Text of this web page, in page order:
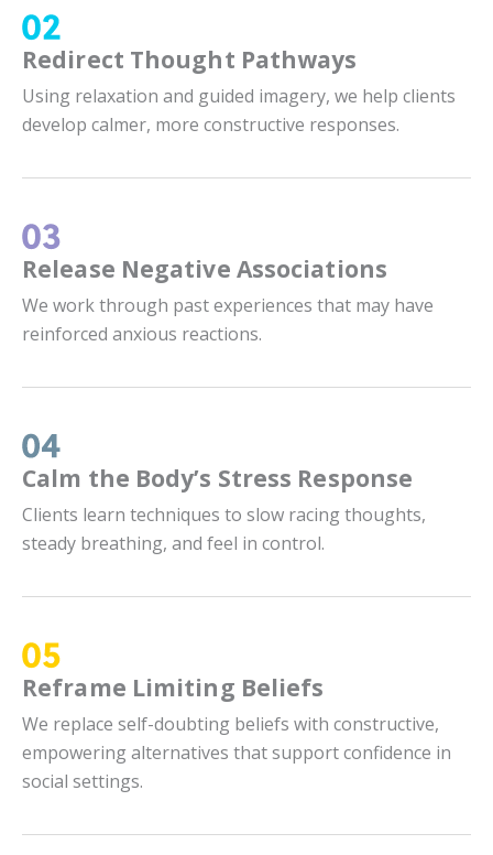
Redirect Thought Pathways
Using relaxation and guided imagery, we help clients
develop calmer, more constructive responses.
Release Negative Associations
We work through past experiences that may have
reinforced anxious reactions.
Calm the Body’s Stress Response
Clients learn techniques to slow racing thoughts,
steady breathing, and feel in control.
Reframe Limiting Beliefs
We replace self-doubting beliefs with constructive,
empowering alternatives that support confidence in
social settings.